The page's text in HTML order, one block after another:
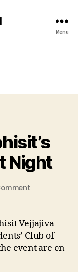
Menu
Night
on
Abhisit’s
FCCT
Talk
Last
Vejjajiva
Club of
event are on